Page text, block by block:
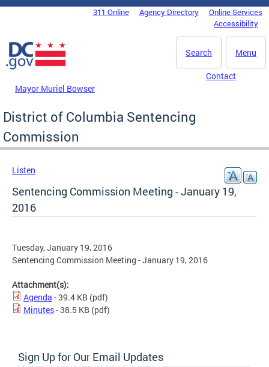
Skip to main content
DC Agency Top Menu311 Online Agency Directory
Online Services
Accessibility
Menu
Search
Mayor Muriel Bowser
Contact
District of Columbia Sentencing
Commission
Listen
Sentencing Commission Meeting - January 19,
2016
Tuesday, January 19, 2016
Sentencing Commission Meeting - January 19, 2016
Attachment(s):
Agenda - 39.4 KB (pdf)
Minutes- 38.5 KB (pdf)
Sign Up for Our Email Updates